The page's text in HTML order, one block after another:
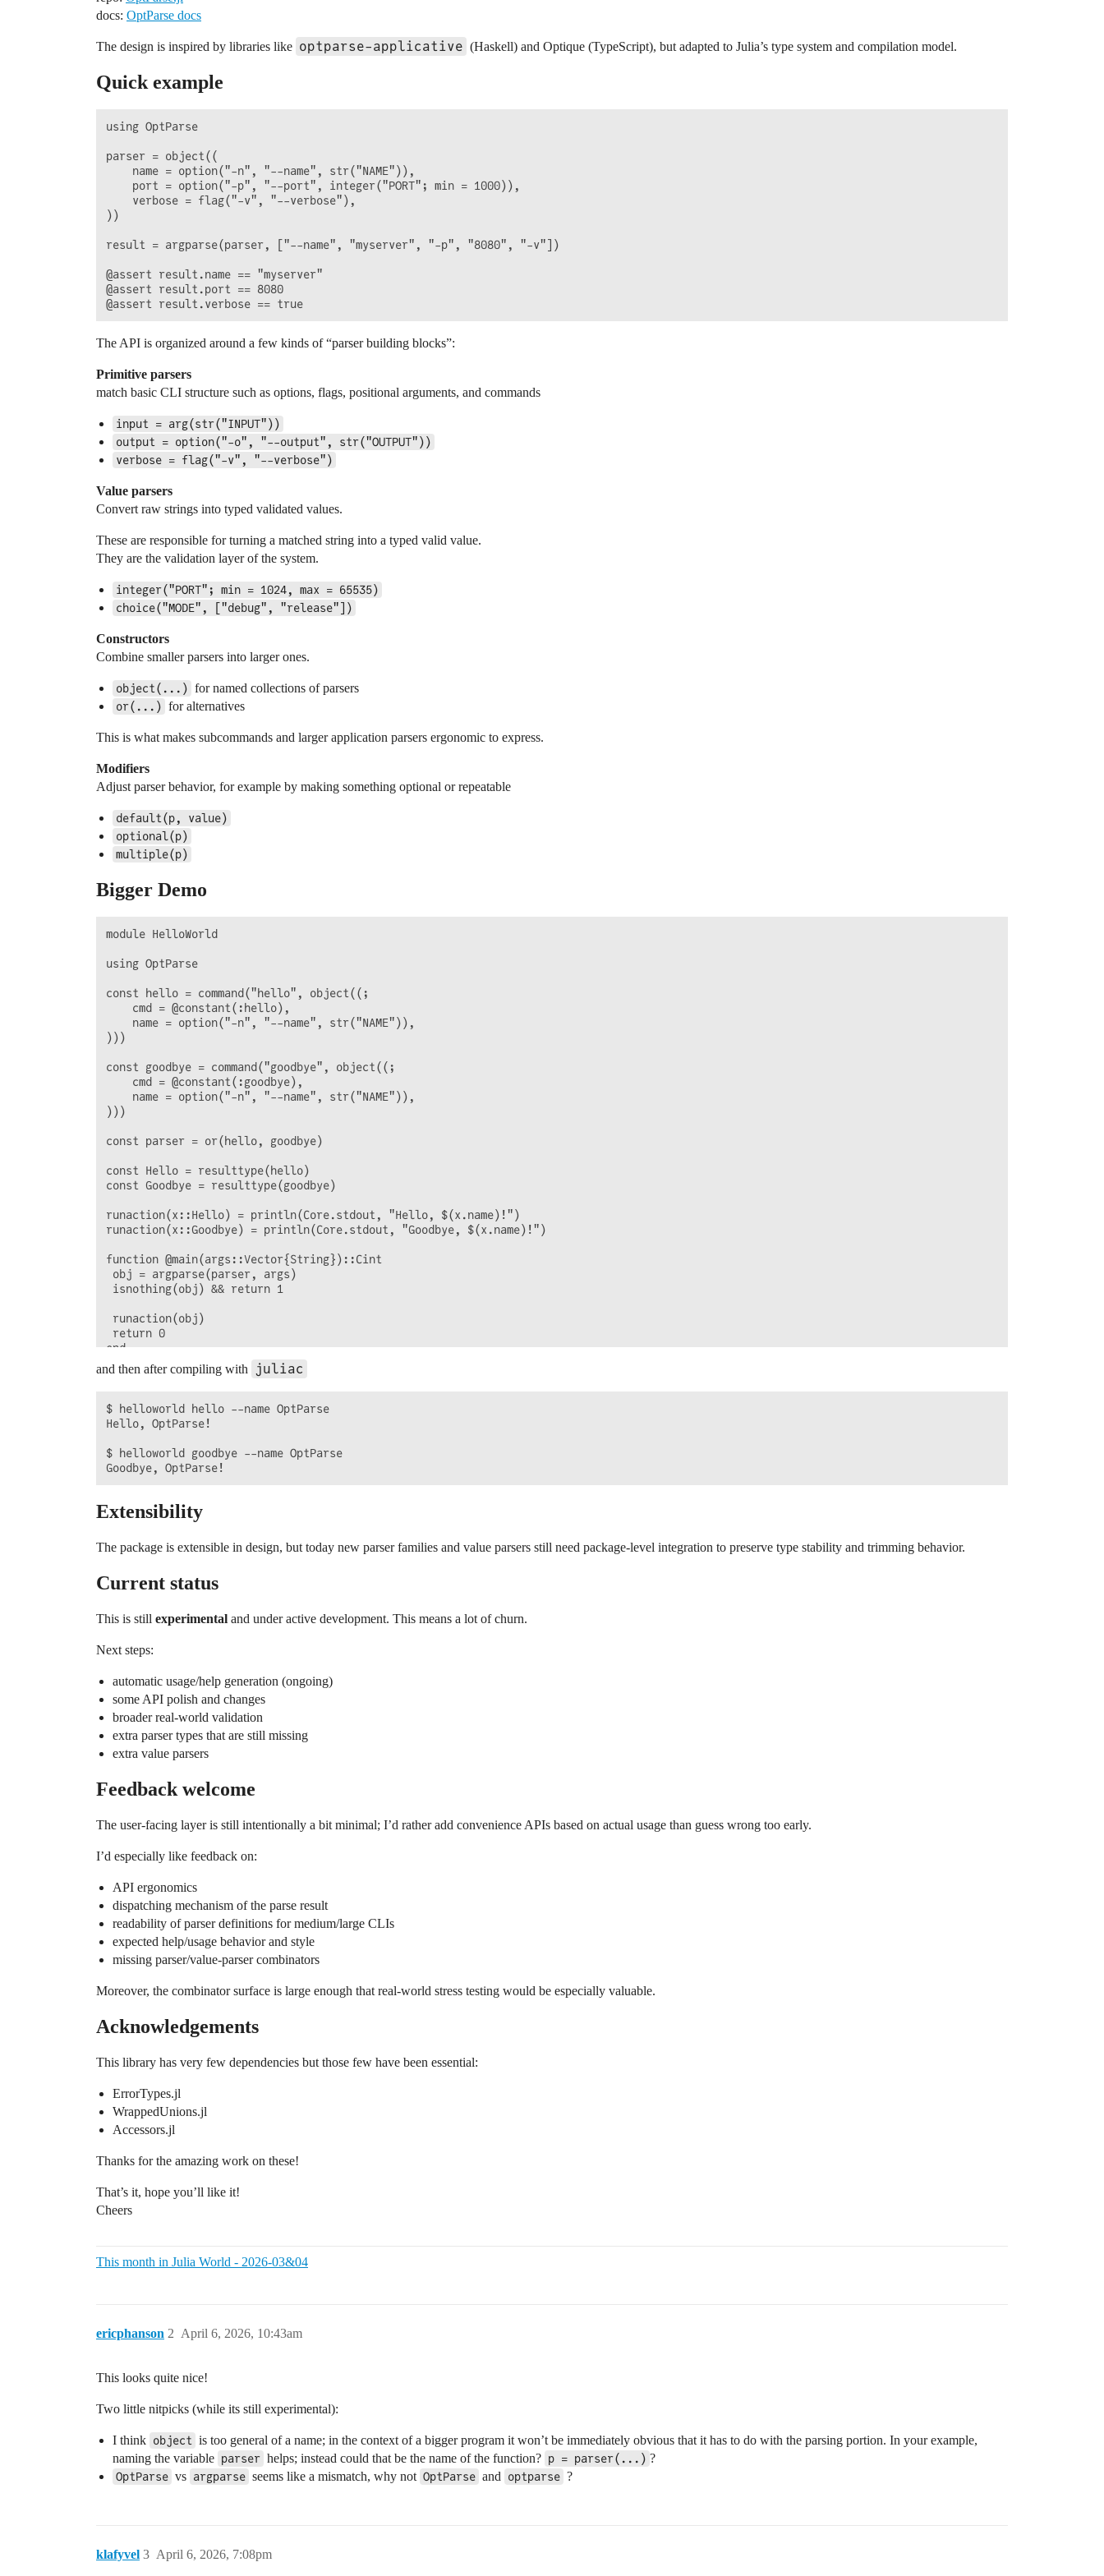
docs: OptParse docs
The design is inspired by libraries like optparse-applicative (Haskell) and Optique (TypeScript), but adapted to Julia’s type system and compilation model.
Quick example
using OptParse
parser = object((
    name = option("-n", "--name", str("NAME")),
    port = option("-p", "--port", integer("PORT"; min = 1000)),
    verbose = flag("-v", "--verbose"),
))
result = argparse(parser, ["--name", "myserver", "-p", "8080", "-v"])
@assert result.name == "myserver"
@assert result.port == 8080
The API is organized around a few kinds of “parser building blocks”:
Primitive parsers
match basic CLI structure such as options, flags, positional arguments, and commands
input = arg(str("INPUT"))
output = option("-o", "--output", str("OUTPUT"))
verbose = flag("-v", "--verbose")
Value parsers
Convert raw strings into typed validated values.
These are responsible for turning a matched string into a typed valid value.
They are the validation layer of the system.
integer("PORT"; min = 1024, max = 65535)
choice("MODE", ["debug", "release"])
Constructors
Combine smaller parsers into larger ones.
object(...) for named collections of parsers
or(...) for alternatives
This is what makes subcommands and larger application parsers ergonomic to express.
Modifiers
Adjust parser behavior, for example by making something optional or repeatable
default(p, value)
optional(p)
multiple(p)
Bigger Demo
module HelloWorld
using OptParse
const hello = command("hello", object((;
    cmd = @constant(:hello),
    name = option("-n", "--name", str("NAME")),
)))
const goodbye = command("goodbye", object((;
    cmd = @constant(:goodbye),
    name = option("-n", "--name", str("NAME")),
)))
const parser = or(hello, goodbye)
const Hello = resulttype(hello)
const Goodbye = resulttype(goodbye)
runaction(x::Hello) = println(Core.stdout, "Hello, $(x.name)!")
runaction(x::Goodbye) = println(Core.stdout, "Goodbye, $(x.name)!")
function @main(args::Vector{String})::Cint
obj = argparse(parser, args)
isnothing(obj) && return 1
runaction(obj)
return 0
end
and then after compiling with juliac
$ helloworld hello --name OptParse
Hello, OptParse!
$ helloworld goodbye --name OptParse
Extensibility
The package is extensible in design, but today new parser families and value parsers still need package-level integration to preserve type stability and trimming behavior.
Current status
This is still experimental and under active development. This means a lot of churn.
Next steps:
automatic usage/help generation (ongoing)
some API polish and changes
broader real-world validation
extra parser types that are still missing
extra value parsers
Feedback welcome
The user-facing layer is still intentionally a bit minimal; I’d rather add convenience APIs based on actual usage than guess wrong too early.
I’d especially like feedback on:
API ergonomics
dispatching mechanism of the parse result
readability of parser definitions for medium/large CLIs
expected help/usage behavior and style
missing parser/value-parser combinators
Moreover, the combinator surface is large enough that real-world stress testing would be especially valuable.
Acknowledgements
This library has very few dependencies but those few have been essential:
ErrorTypes.jl
WrappedUnions.jl
Accessors.jl
Thanks for the amazing work on these!
That’s it, hope you’ll like it!
Cheers
This month in Julia World - 2026-03&04
ericphanson April 6, 2026, 10:43am
2
This looks quite nice!
Two little nitpicks (while its still experimental):
I think object is too general of a name; in the context of a bigger program it won’t be immediately obvious that it has to do with the parsing portion. In your example,
naming the variable parser helps; instead could that be the name of the function? p = parser(...) ?
OptParse vs argparse seems like a mismatch, why not OptParse and optparse ?
klafyvel April 6, 2026, 7:08pm
3